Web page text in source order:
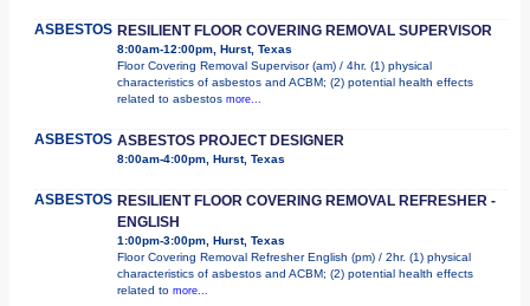
ASBESTOS RESILIENT FLOOR COVERING REMOVAL SUPERVISOR
8:00am-12:00pm, Hurst, Texas
Floor Covering Removal Supervisor (am) / 4hr. (1) physical
characteristics of asbestos and ACBM; (2) potential health effects
related to asbestos more...
ASBESTOS ASBESTOS PROJECT DESIGNER
8:00am-4:00pm, Hurst, Texas
ASBESTOS RESILIENT FLOOR COVERING REMOVAL REFRESHER -
ENGLISH
1:00pm-3:00pm, Hurst, Texas
Floor Covering Removal Refresher English (pm) / 2hr. (1) physical
characteristics of asbestos and ACBM; (2) potential health effects
related to more...